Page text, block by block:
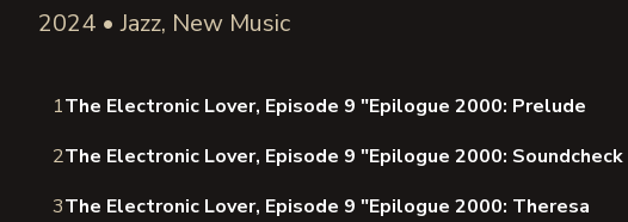
2024 • Jazz, New Music
1The Electronic Lover, Episode 9 "Epilogue 2000: Prelude
2The Electronic Lover, Episode 9 "Epilogue 2000: Soundcheck
3The Electronic Lover, Episode 9 "Epilogue 2000: Theresa